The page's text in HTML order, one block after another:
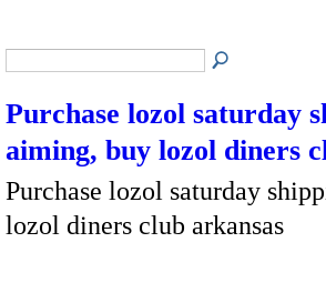
Purchase lozol saturday
aiming, buy lozol diners
Purchase lozol saturday
lozol diners club arkansas